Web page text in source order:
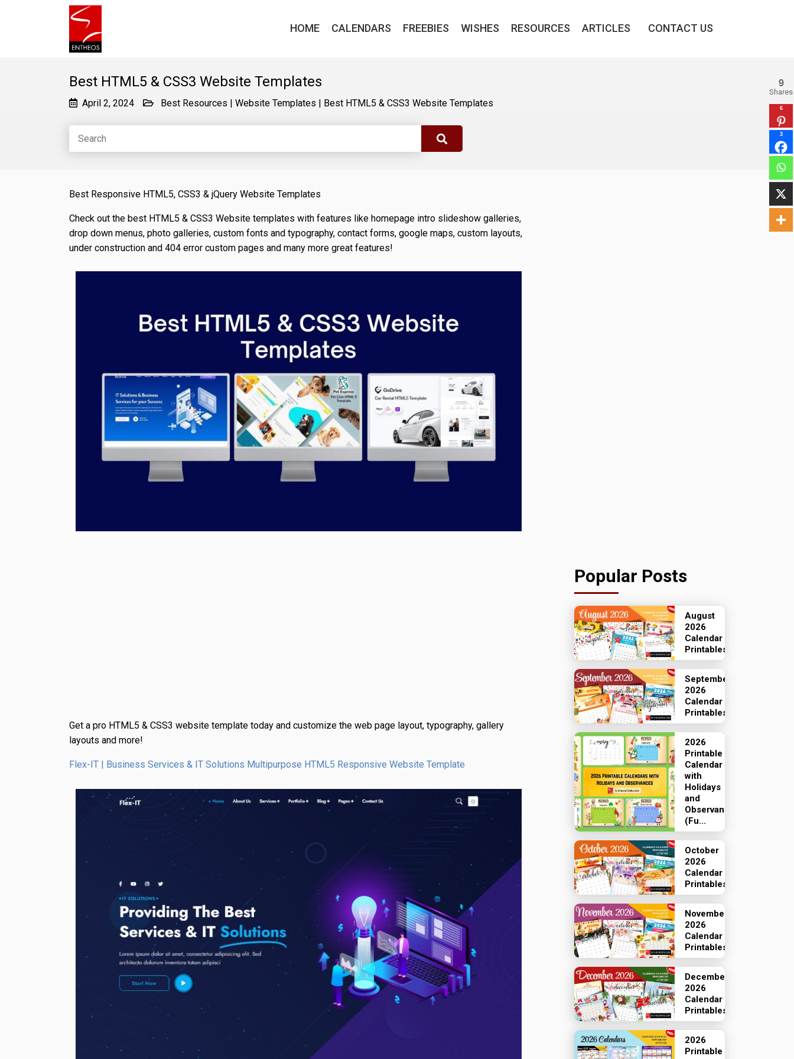
HOME CALENDARS FREEBIES WISHES RESOURCES ARTICLES CONTACT US
Best HTML5 & CSS3 Website Templates
April 2, 2024 Best Resources | Website Templates | Best HTML5 & CSS3 Website Templates
Best Responsive HTML5, CSS3 & jQuery Website Templates
Check out the best HTML5 & CSS3 Website templates with features like homepage intro slideshow galleries,
drop down menus, photo galleries, custom fonts and typography, contact forms, google maps, custom layouts,
under construction and 404 error custom pages and many more great features!
Get a pro HTML5 & CSS3 website template today and customize the web page layout, typography, gallery
layouts and more!
Flex-IT | Business Services & IT Solutions Multipurpose HTML5 Responsive Website Template
9
Shares
6
3
Popular Posts
August
2026
Calendar
Printables
September
2026
Calendar
Printables
2026
Printable
Calendar
with
Holidays
and
Observances
(Fu...
October
2026
Calendar
Printables
November
2026
Calendar
Printables
December
2026
Calendar
Printables
2026
Printable